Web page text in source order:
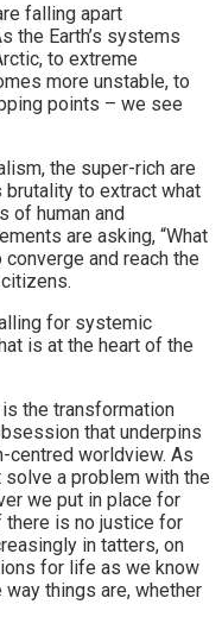
falling apart
the Earth’s systems
to extreme
more unstable, to
points – we see
the super-rich are
brutality to extract what
of human and
are asking, “What
and reach the
for systemic
is at the heart of the
the transformation
that underpins
centred worldview. As
a problem with the
we put in place for
there is no justice for
in tatters, on
for life as we know
things are, whether